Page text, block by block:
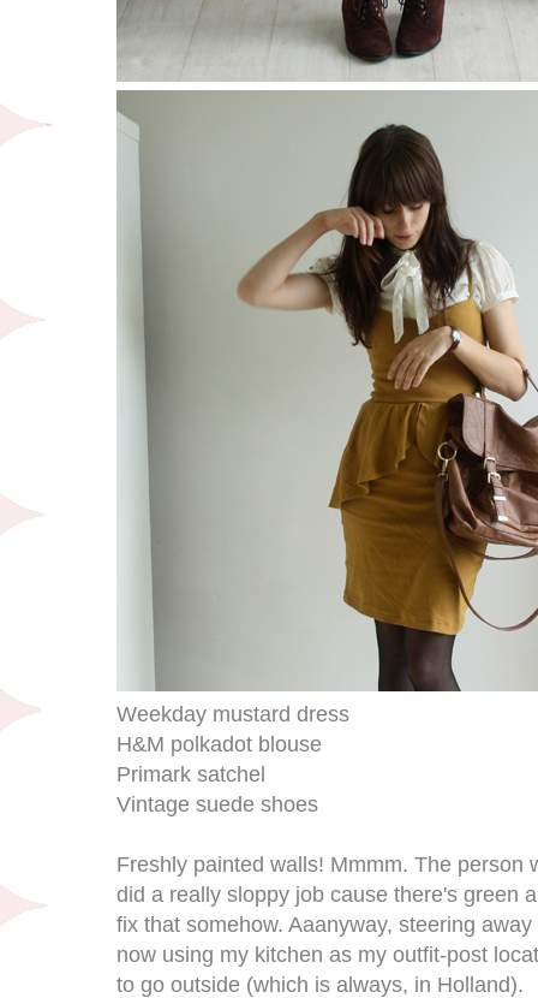
Weekday mustard dress
H&M polkadot blouse
Primark satchel
Vintage suede shoes
Freshly painted walls! Mmmm. The person
did a really sloppy job cause there's green
fix that somehow. Aaanyway, steering
now using my kitchen as my outfit-post
to go outside (which is always, in Holland).